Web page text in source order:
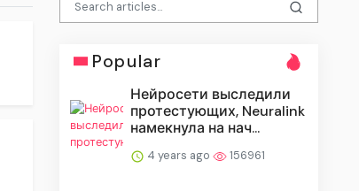
Popular
Нейросети выследили
протестующих, Neuralink
намекнула на нач...
4 years ago 156961